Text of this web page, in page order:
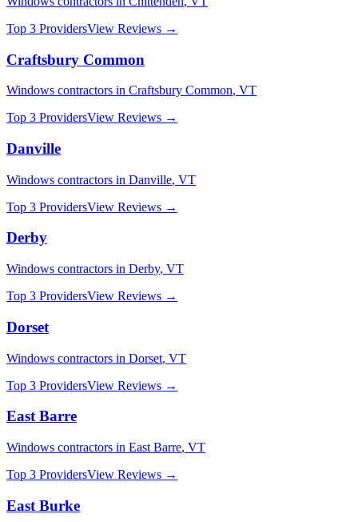
Top 3 ProvidersView Reviews →
Craftsbury Common
Windows contractors in Craftsbury Common, VT
Top 3 ProvidersView Reviews →
Danville
Windows contractors in Danville, VT
Top 3 ProvidersView Reviews →
Derby
Windows contractors in Derby, VT
Top 3 ProvidersView Reviews →
Dorset
Windows contractors in Dorset, VT
Top 3 ProvidersView Reviews →
East Barre
Windows contractors in East Barre, VT
Top 3 ProvidersView Reviews →
East Burke